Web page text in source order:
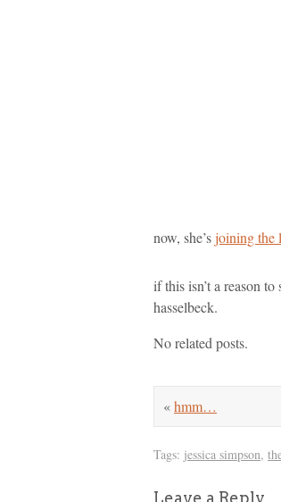
now, she’sjoining the
if this isn’t a reason
hasselbeck.
No related posts.
«hmm…
Tags: jessica simpson,
Leave a Reply